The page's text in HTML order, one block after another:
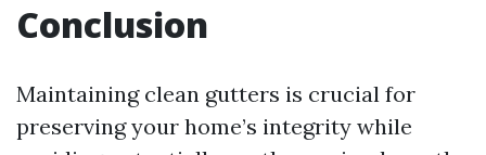
Conclusion
Maintaining clean gutters is crucial for
preserving your home’s integrity while